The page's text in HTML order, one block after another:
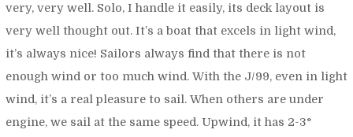
very, very well. Solo, I handle it easily, its deck layout is
very well thought out. It’s a boat that excels in light wind,
it’s always nice! Sailors always find that there is not
enough wind or too much wind. With the J/99, even in light
wind, it’s a real pleasure to sail. When others are under
engine, we sail at the same speed. Upwind, it has 2-3°